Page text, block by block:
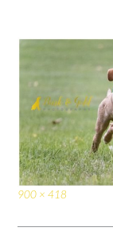
Full
900 × 418